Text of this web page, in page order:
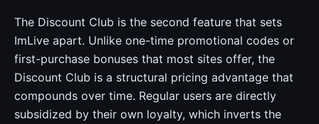
The Discount Club is the second feature that sets
ImLive apart. Unlike one-time promotional codes or
first-purchase bonuses that most sites offer, the
Discount Club is a structural pricing advantage that
compounds over time. Regular users are directly
subsidized by their own loyalty, which inverts the